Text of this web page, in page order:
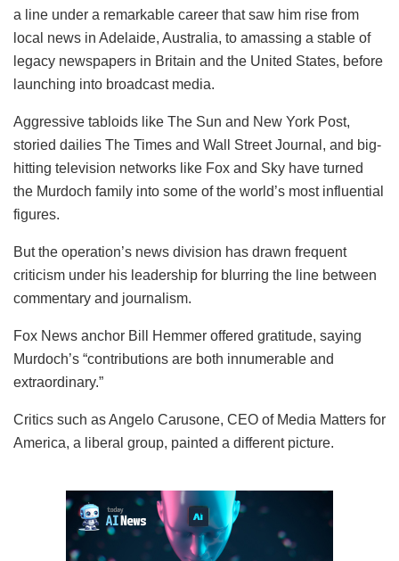
a line under a remarkable career that saw him rise from
local news in Adelaide, Australia, to amassing a stable of
legacy newspapers in Britain and the United States, before
launching into broadcast media.
Aggressive tabloids like The Sun and New York Post,
storied dailies The Times and Wall Street Journal, and big-
hitting television networks like Fox and Sky have turned
the Murdoch family into some of the world’s most influential
figures.
But the operation’s news division has drawn frequent
criticism under his leadership for blurring the line between
commentary and journalism.
Fox News anchor Bill Hemmer offered gratitude, saying
Murdoch’s “contributions are both innumerable and
extraordinary.”
Critics such as Angelo Carusone, CEO of Media Matters for
America, a liberal group, painted a different picture.